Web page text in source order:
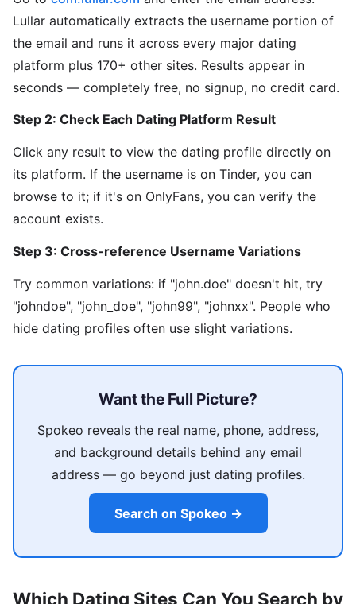
Lullar automatically extracts the username portion of
the email and runs it across every major dating
platform plus 170+ other sites. Results appear in
seconds — completely free, no signup, no credit card.
Step 2: Check Each Dating Platform Result
Click any result to view the dating profile directly on
its platform. If the username is on Tinder, you can
browse to it; if it's on OnlyFans, you can verify the
account exists.
Step 3: Cross-reference Username Variations
Try common variations: if "john.doe" doesn't hit, try
"johndoe", "john_doe", "john99", "johnxx". People who
hide dating profiles often use slight variations.
Want the Full Picture?
Spokeo reveals the real name, phone, address,
and background details behind any email
address — go beyond just dating profiles.
Search on Spokeo →
Which Dating Sites Can You Search by